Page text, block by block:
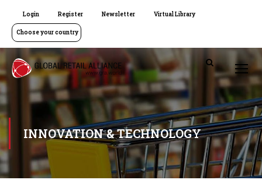
Login Register Newsletter Virtual Library
Choose your country
INNOVATION & TECHNOLOGY